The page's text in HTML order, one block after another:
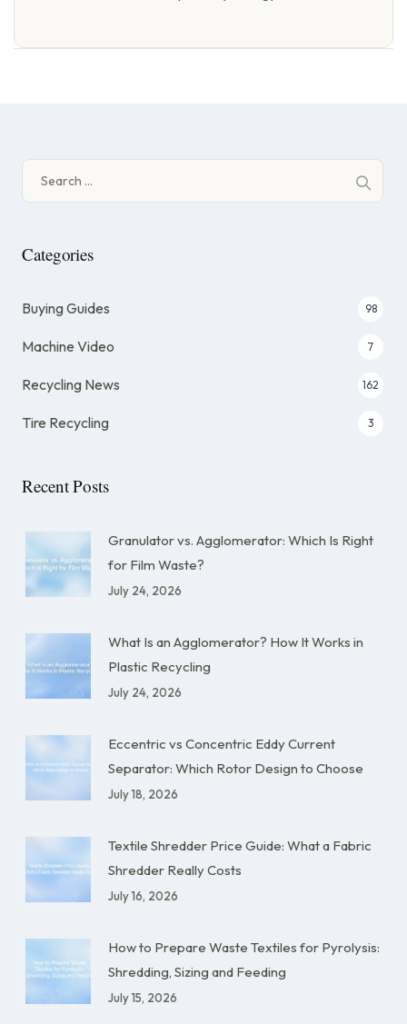
for:
Categories
Buying Guides 98
Machine Video 7
Recycling News 162
Tire Recycling 3
Recent Posts
Granulator vs. Agglomerator: Which Is Right
for Film Waste?
July 24, 2026
What Is an Agglomerator? How It Works in
Plastic Recycling
July 24, 2026
Eccentric vs Concentric Eddy Current
Separator: Which Rotor Design to Choose
July 18, 2026
Textile Shredder Price Guide: What a Fabric
Shredder Really Costs
July 16, 2026
How to Prepare Waste Textiles for Pyrolysis:
Shredding, Sizing and Feeding
July 15, 2026